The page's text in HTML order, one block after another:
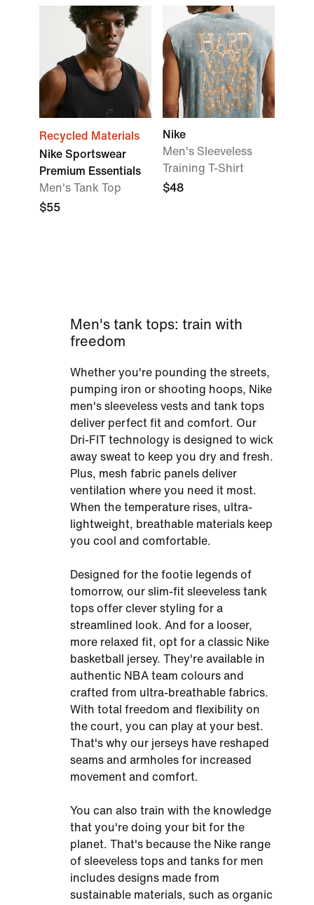
Recycled Materials
Nike Sportswear
Premium Essentials
Men's Tank Top
$55
Nike
Men's Sleeveless
Training T-Shirt
$48
Men's tank tops: train with
freedom
Whether you're pounding the streets,
pumping iron or shooting hoops, Nike
men's sleeveless vests and tank tops
deliver perfect fit and comfort. Our
Dri-FIT technology is designed to wick
away sweat to keep you dry and fresh.
Plus, mesh fabric panels deliver
ventilation where you need it most.
When the temperature rises, ultra-
lightweight, breathable materials keep
you cool and comfortable.
Designed for the footie legends of
tomorrow, our slim-fit sleeveless tank
tops offer clever styling for a
streamlined look. And for a looser,
more relaxed fit, opt for a classic Nike
basketball jersey. They're available in
authentic NBA team colours and
crafted from ultra-breathable fabrics.
With total freedom and flexibility on
the court, you can play at your best.
That's why our jerseys have reshaped
seams and armholes for increased
movement and comfort.
You can also train with the knowledge
that you're doing your bit for the
planet. That's because the Nike range
of sleeveless tops and tanks for men
includes designs made from
sustainable materials, such as organic